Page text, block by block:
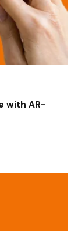
with AR-